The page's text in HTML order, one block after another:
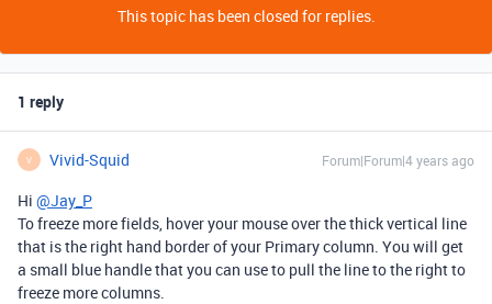
This topic has been closed for replies.
1 reply
V Vivid-Squid Forum|Forum|4 years ago
Hi @Jay_P
To freeze more fields, hover your mouse over the thick vertical line
that is the right hand border of your Primary column. You will get
a small blue handle that you can use to pull the line to the right to
freeze more columns.